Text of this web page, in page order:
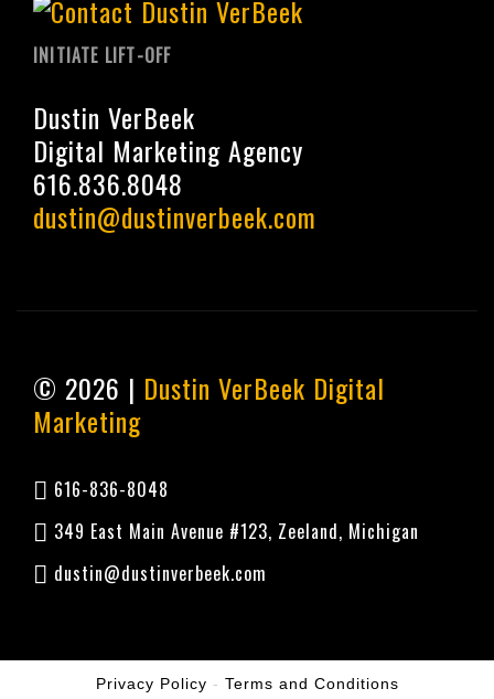
INITIATE LIFT-OFF
Dustin VerBeek
Digital Marketing Agency
616.836.8048
dustin@dustinverbeek.com
© 2026 | Dustin VerBeek Digital
Marketing
616-836-8048
349 East Main Avenue #123, Zeeland, Michigan
dustin@dustinverbeek.com
Privacy Policy - Terms and Conditions